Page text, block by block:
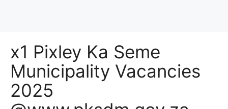
x1 Pixley Ka Seme
Municipality Vacancies
2025